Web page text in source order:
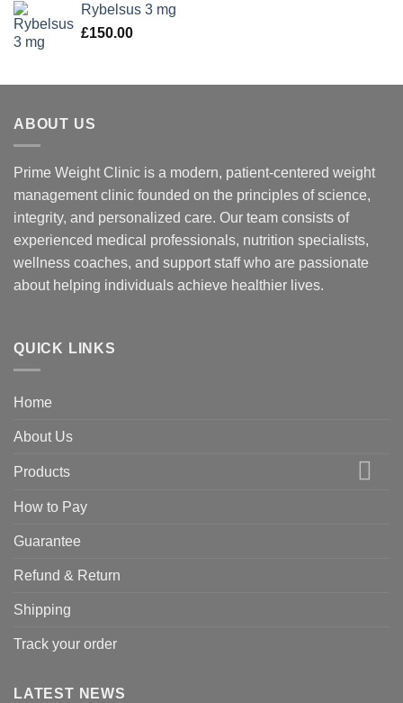
Rybelsus 3 mg
£150.00
ABOUT US
Prime Weight Clinic is a modern, patient-centered weight
management clinic founded on the principles of science,
integrity, and personalized care. Our team consists of
experienced medical professionals, nutrition specialists,
wellness coaches, and support staff who are passionate
about helping individuals achieve healthier lives.
QUICK LINKS
Home
About Us
Products
How to Pay
Guarantee
Refund & Return
Shipping
Track your order
LATEST NEWS